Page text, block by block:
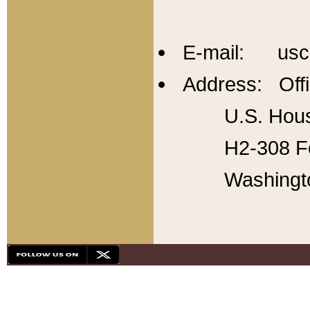
E-mail:
Address:
U.S.
H2-308